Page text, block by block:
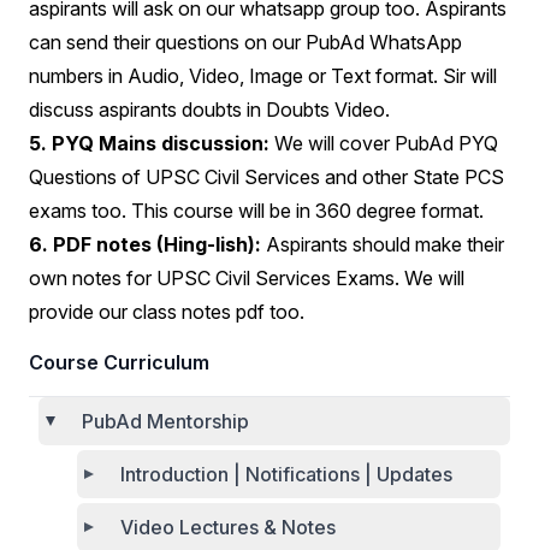
aspirants will ask on our whatsapp group too. Aspirants
can send their questions on our PubAd WhatsApp
numbers in Audio, Video, Image or Text format. Sir will
discuss aspirants doubts in Doubts Video.
5. PYQ Mains discussion: We will cover PubAd PYQ
Questions of UPSC Civil Services and other State PCS
exams too. This course will be in 360 degree format.
6. PDF notes (Hing-lish): Aspirants should make their
own notes for UPSC Civil Services Exams. We will
provide our class notes pdf too.
Course Curriculum
PubAd Mentorship
Introduction | Notifications | Updates
Video Lectures & Notes